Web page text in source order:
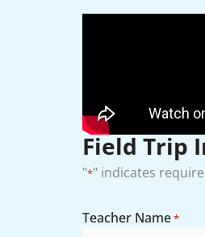
Field Trip
"*" indicates
Teacher Name*
Month Day
Hours